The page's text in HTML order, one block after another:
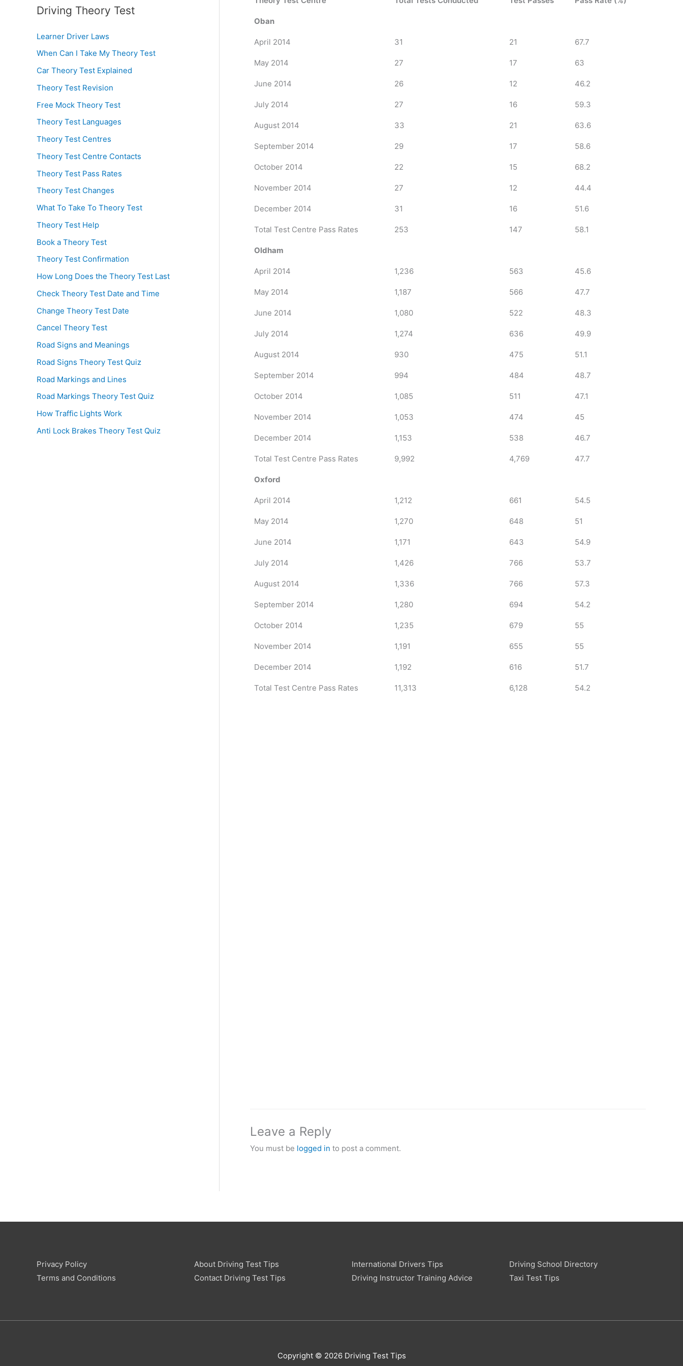
Driving Theory Test
Learner Driver Laws
When Can I Take My Theory Test
Car Theory Test Explained
Theory Test Revision
Free Mock Theory Test
Theory Test Languages
Theory Test Centres
Theory Test Centre Contacts
Theory Test Pass Rates
Theory Test Changes
What To Take To Theory Test
Theory Test Help
Book a Theory Test
Theory Test Confirmation
How Long Does the Theory Test Last
Check Theory Test Date and Time
Change Theory Test Date
Cancel Theory Test
Road Signs and Meanings
Road Signs Theory Test Quiz
Road Markings and Lines
Road Markings Theory Test Quiz
How Traffic Lights Work
Anti Lock Brakes Theory Test Quiz
Oban
April 2014 31 21 67.7
May 2014 27 17 63
June 2014 26 12 46.2
July 2014 27 16 59.3
August 2014 33 21 63.6
September 2014 29 17 58.6
October 2014 22 15 68.2
November 2014 27 12 44.4
December 2014 31 16 51.6
Total Test Centre Pass Rates 253 147 58.1
Oldham
April 2014 1,236 563 45.6
May 2014 1,187 566 47.7
June 2014 1,080 522 48.3
July 2014 1,274 636 49.9
August 2014 930 475 51.1
September 2014 994 484 48.7
October 2014 1,085 511 47.1
November 2014 1,053 474 45
December 2014 1,153 538 46.7
Total Test Centre Pass Rates 9,992 4,769 47.7
Oxford
April 2014 1,212 661 54.5
May 2014 1,270 648 51
June 2014 1,171 643 54.9
July 2014 1,426 766 53.7
August 2014 1,336 766 57.3
September 2014 1,280 694 54.2
October 2014 1,235 679 55
November 2014 1,191 655 55
December 2014 1,192 616 51.7
Total Test Centre Pass Rates 11,313 6,128 54.2
Leave a Reply
You must be logged in to post a comment.
Privacy Policy
Terms and Conditions
About Driving Test Tips
Contact Driving Test Tips
International Drivers Tips
Driving Instructor Training Advice
Driving School Directory
Taxi Test Tips
Copyright © 2026 Driving Test Tips